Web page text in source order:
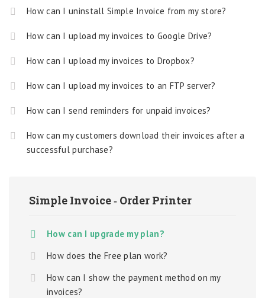
How can I uninstall Simple Invoice from my store?
How can I upload my invoices to Google Drive?
How can I upload my invoices to Dropbox?
How can I upload my invoices to an FTP server?
How can I send reminders for unpaid invoices?
How can my customers download their invoices after a
successful purchase?
Simple Invoice ‑ Order Printer
How can I upgrade my plan?
How does the Free plan work?
How can I show the payment method on my
invoices?